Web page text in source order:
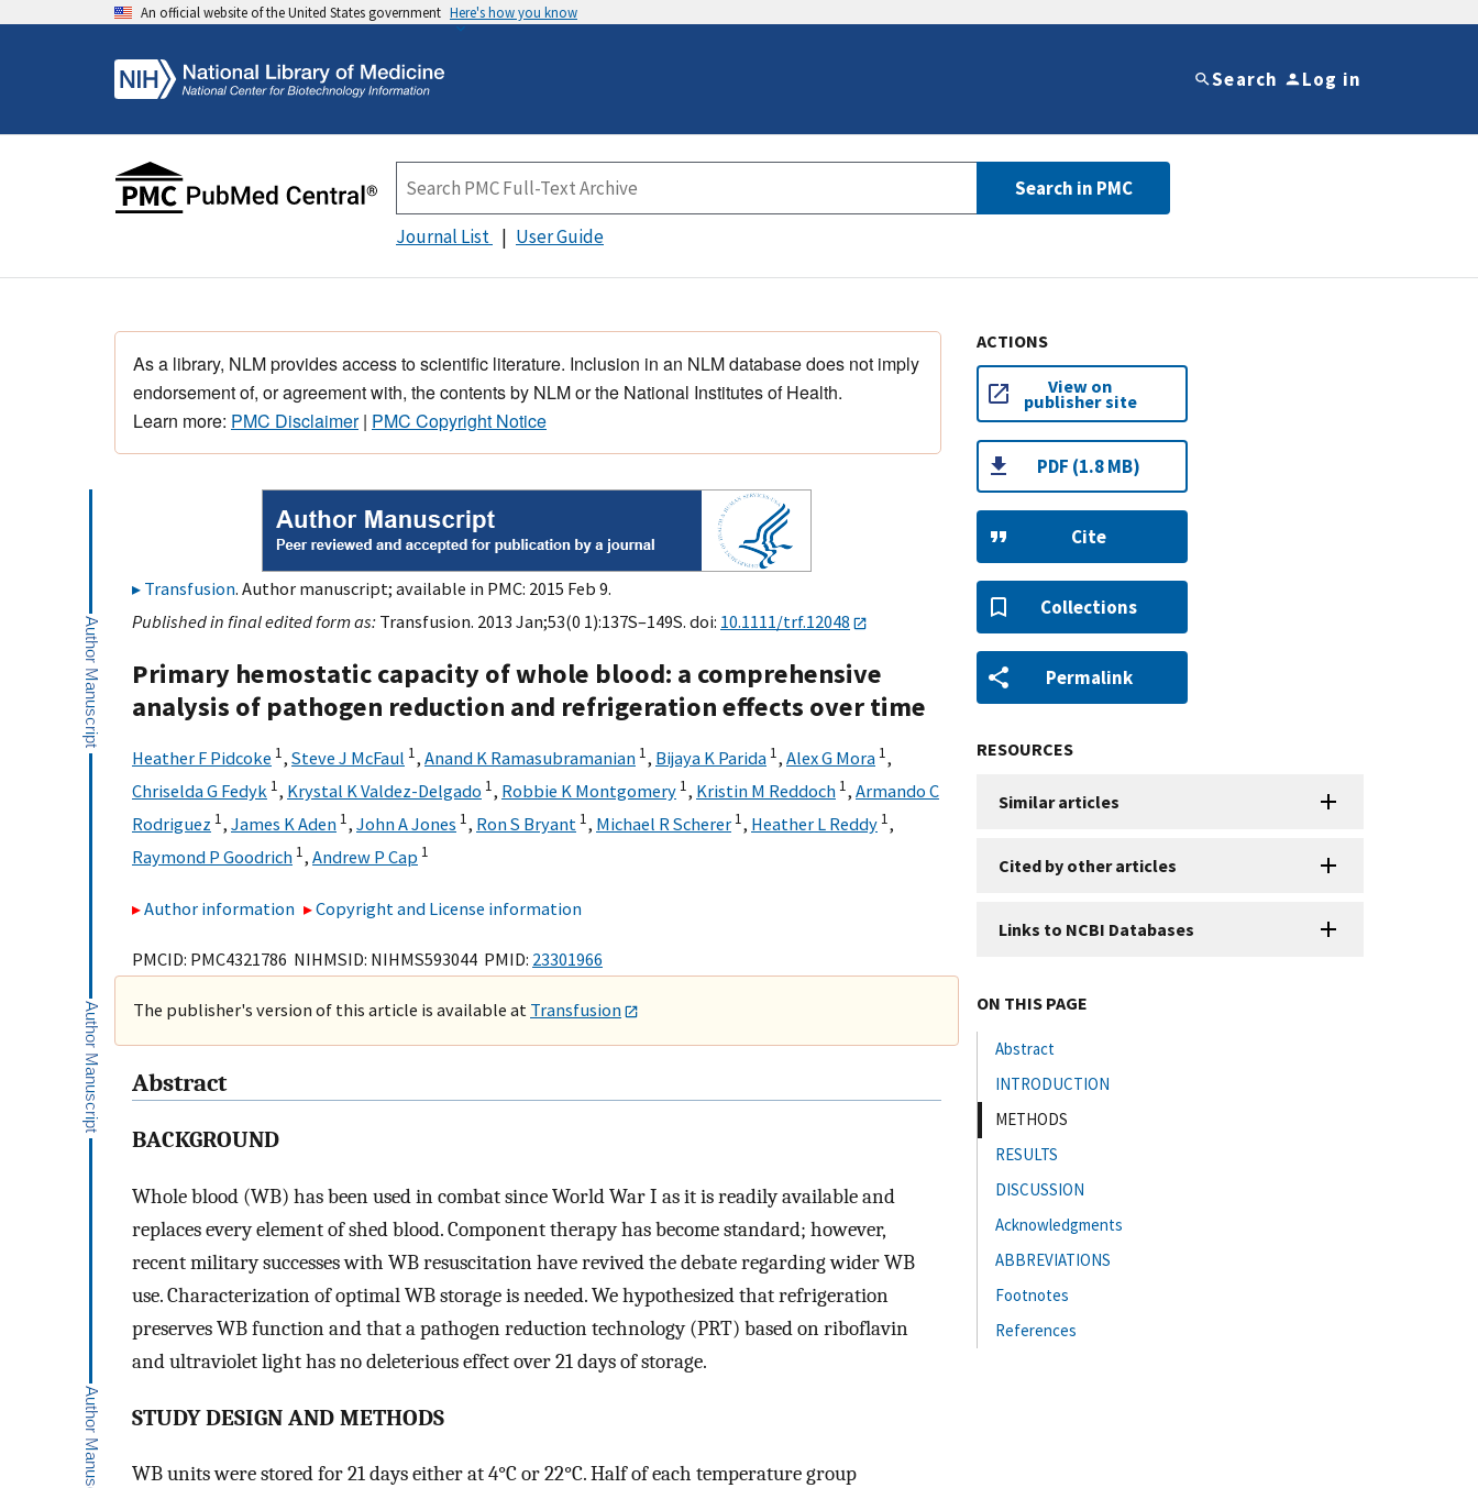
An official website of the United States government Here's how you know
Search Log in
Search in PMC
Journal List User Guide
As a library, NLM provides access to scientific literature. Inclusion in an NLM database does not imply
endorsement of, or agreement with, the contents by NLM or the National Institutes of Health.
Learn more: PMC Disclaimer| PMC Copyright Notice
Transfusion. Author manuscript; available in PMC: 2015 Feb 9.
Published in final edited form as: Transfusion. 2013 Jan;53(0 1):137S–149S. doi: 10.1111/trf.12048
Primary hemostatic capacity of whole blood: a comprehensive
analysis of pathogen reduction and refrigeration effects over time
Heather F Pidcoke 1, Steve J McFaul 1, Anand K Ramasubramanian 1, Bijaya K Parida 1, Alex G Mora 1,
Chriselda G Fedyk 1, Krystal K Valdez-Delgado 1, Robbie K Montgomery 1, Kristin M Reddoch 1, Armando C
Rodriguez 1, James K Aden 1, John A Jones 1, Ron S Bryant 1, Michael R Scherer 1, Heather L Reddy 1,
Raymond P Goodrich 1, Andrew P Cap 1
Author information Copyright and License information
PMCID: PMC4321786 NIHMSID: NIHMS593044 PMID: 23301966
The publisher's version of this article is available at Transfusion
Abstract
BACKGROUND
Whole blood (WB) has been used in combat since World War I as it is readily available and
replaces every element of shed blood. Component therapy has become standard; however,
recent military successes with WB resuscitation have revived the debate regarding wider WB
use. Characterization of optimal WB storage is needed. We hypothesized that refrigeration
preserves WB function and that a pathogen reduction technology (PRT) based on riboflavin
and ultraviolet light has no deleterious effect over 21 days of storage.
STUDY DESIGN AND METHODS
WB units were stored for 21 days either at 4°C or 22°C. Half of each temperature group
ACTIONS
View on
publisher site
PDF (1.8 MB)
Cite
Collections
Permalink
RESOURCES
Similar articles
Cited by other articles
Links to NCBI Databases
ON THIS PAGE
Abstract
INTRODUCTION
METHODS
RESULTS
DISCUSSION
Acknowledgments
ABBREVIATIONS
Footnotes
References